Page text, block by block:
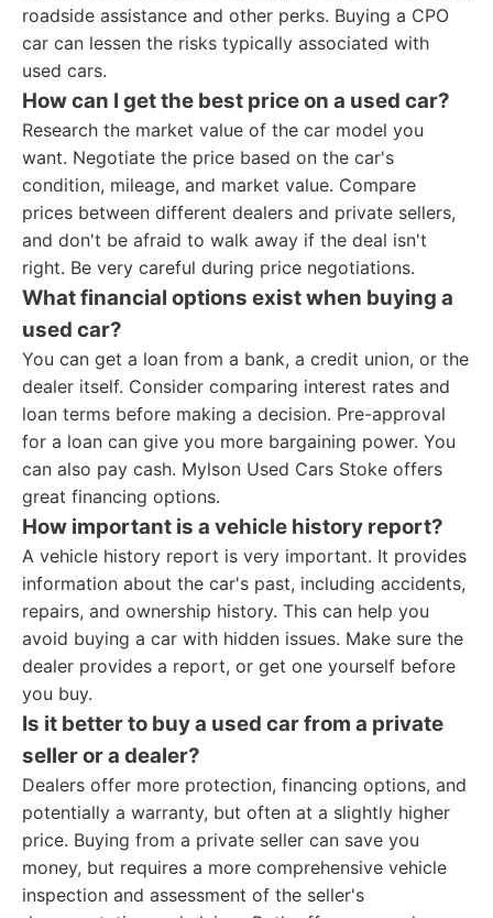
roadside assistance and other perks. Buying a CPO
car can lessen the risks typically associated with
used cars.
How can I get the best price on a used car?
Research the market value of the car model you
want. Negotiate the price based on the car's
condition, mileage, and market value. Compare
prices between different dealers and private sellers,
and don't be afraid to walk away if the deal isn't
right. Be very careful during price negotiations.
What financial options exist when buying a
used car?
You can get a loan from a bank, a credit union, or the
dealer itself. Consider comparing interest rates and
loan terms before making a decision. Pre-approval
for a loan can give you more bargaining power. You
can also pay cash. Mylson Used Cars Stoke offers
great financing options.
How important is a vehicle history report?
A vehicle history report is very important. It provides
information about the car's past, including accidents,
repairs, and ownership history. This can help you
avoid buying a car with hidden issues. Make sure the
dealer provides a report, or get one yourself before
you buy.
Is it better to buy a used car from a private
seller or a dealer?
Dealers offer more protection, financing options, and
potentially a warranty, but often at a slightly higher
price. Buying from a private seller can save you
money, but requires a more comprehensive vehicle
inspection and assessment of the seller's